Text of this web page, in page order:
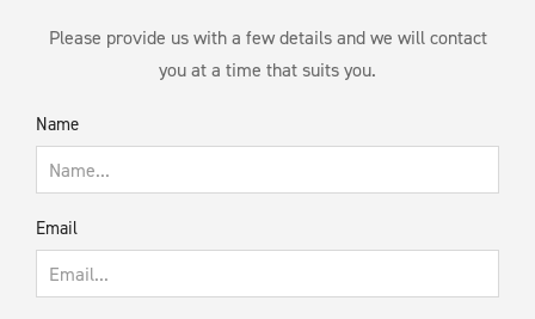
Please provide us with a few details and we will contact
you at a time that suits you.
Name
Email